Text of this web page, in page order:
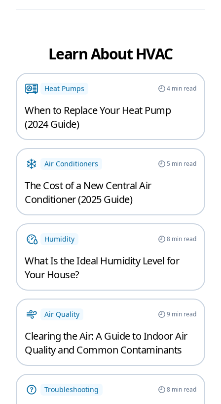
Learn About HVAC
Heat Pumps 4min read
When to Replace Your Heat Pump
(2024 Guide)
Air Conditioners 5 min read
The Cost of a New Central Air
Conditioner (2025 Guide)
Humidity 8min read
What Is the Ideal Humidity Level for
Your House?
Air Quality 9min read
Clearing the Air: A Guide to Indoor Air
Quality and Common Contaminants
Troubleshooting 8min read